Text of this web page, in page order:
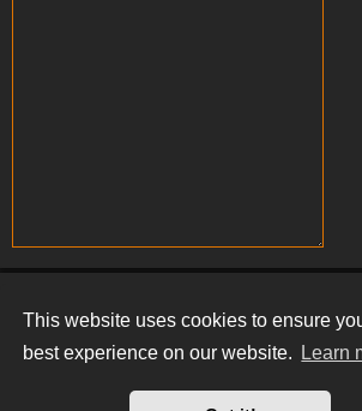
This website uses cookies to ensure
best experience on our website.
Learn
Board index Delete
Contact us